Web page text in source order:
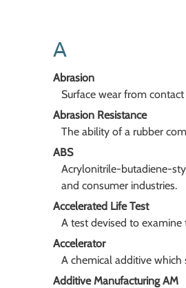
A
Abrasion
Surface wear from
Abrasion Resistance
The ability of a rubber
ABS
Acrylonitrile-butadiene-
and consumer industries.
Accelerated Life Test
A test devised to
Accelerator
A chemical additive which
Additive Manufacturing AM